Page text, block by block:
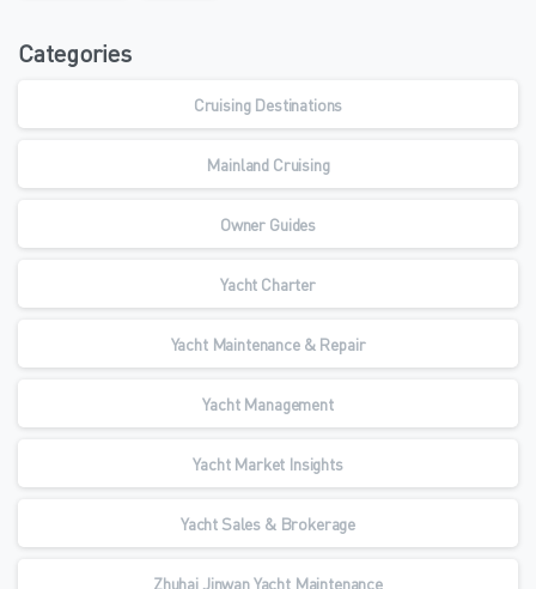
Categories
Cruising Destinations
Mainland Cruising
Owner Guides
Yacht Charter
Yacht Maintenance & Repair
Yacht Management
Yacht Market Insights
Yacht Sales & Brokerage
Zhuhai Jinwan Yacht Maintenance